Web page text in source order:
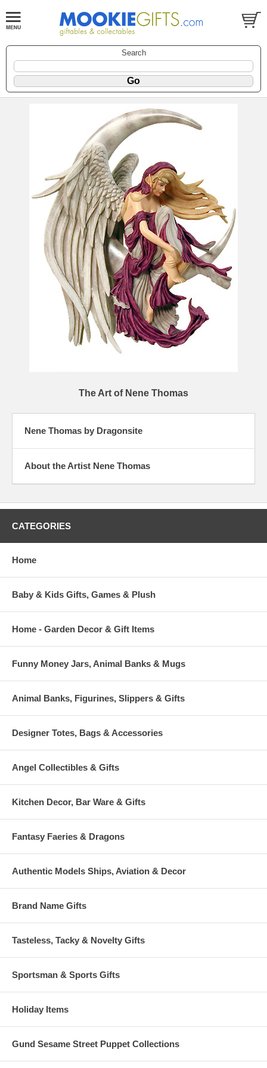
Search
The Art of Nene Thomas
Nene Thomas by Dragonsite
About the Artist Nene Thomas
CATEGORIES
Home
Baby & Kids Gifts, Games & Plush
Home - Garden Decor & Gift Items
Funny Money Jars, Animal Banks & Mugs
Animal Banks, Figurines, Slippers & Gifts
Designer Totes, Bags & Accessories
Angel Collectibles & Gifts
Kitchen Decor, Bar Ware & Gifts
Fantasy Faeries & Dragons
Authentic Models Ships, Aviation & Decor
Brand Name Gifts
Tasteless, Tacky & Novelty Gifts
Sportsman & Sports Gifts
Holiday Items
Gund Sesame Street Puppet Collections